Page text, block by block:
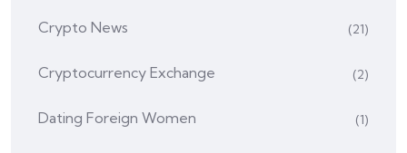
Crypto News (21)
Cryptocurrency Exchange (2)
Dating Foreign Women (1)